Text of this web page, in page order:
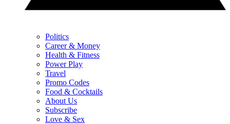
Politics
Career & Money
Health & Fitness
Power Play
Travel
Promo Codes
Food & Cocktails
About Us
Subscribe
Love & Sex